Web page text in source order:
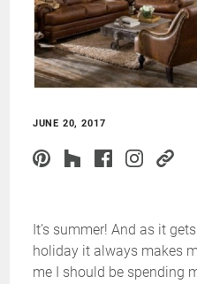
JUNE 20, 2017
It’s summer! And as it
holiday it always makes
me I should be spending